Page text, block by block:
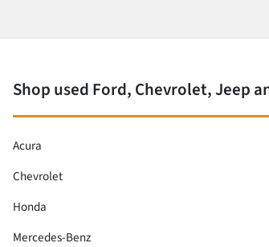
Shop used Ford, Chevrolet, Jeep
Acura
Chevrolet
Honda
Mercedes-Benz